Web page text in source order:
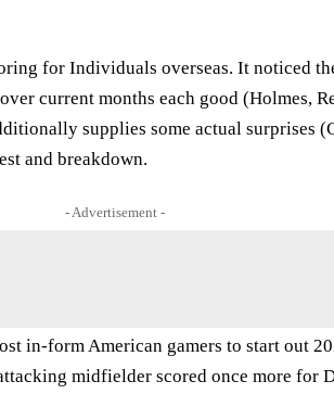
for Individuals overseas. It noticed
current months each good (Holmes,
supplies some actual surprises
and breakdown.
- Advertisement -
in-form American gamers to start out
midfielder scored once more for